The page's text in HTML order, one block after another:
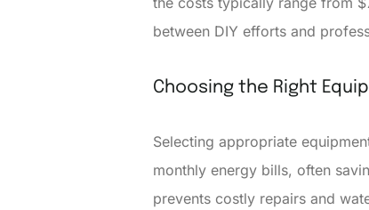
between DIY efforts and
Choosing the Right
Selecting appropriate
monthly energy bills, often
prevents costly repairs and